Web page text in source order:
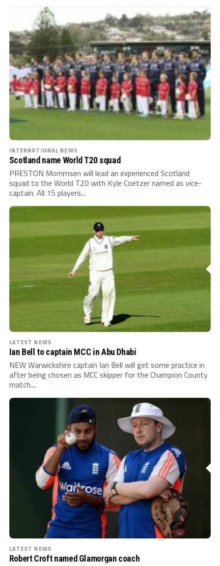
INTERNATIONAL NEWS
Scotland name World T20 squad
PRESTON Mommsen will lead an experienced Scotland
squad to the World T20 with Kyle Coetzer named as vice-
captain. All 15 players...
LATEST NEWS
Ian Bell to captain MCC in Abu Dhabi
NEW Warwickshire captain Ian Bell will get some practice in
after being chosen as MCC skipper for the Champion County
match....
LATEST NEWS
Robert Croft named Glamorgan coach